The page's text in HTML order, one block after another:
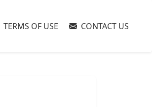
TERMS OF USE CONTACT US